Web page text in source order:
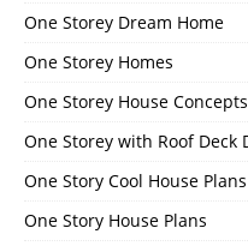
One Storey Dream Home
One Storey Homes
One Storey House Concepts
One Storey with Roof Deck
One Story Cool House Plans
One Story House Plans